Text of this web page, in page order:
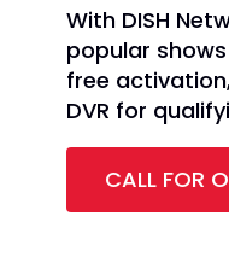
With DISH
popular
free
DVR for
CALL FOR